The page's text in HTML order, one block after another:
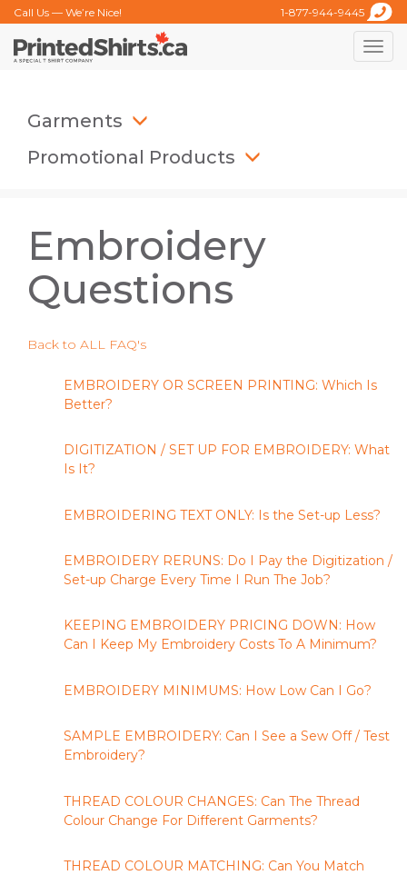
Call Us — We’re Nice! 1-877-944-9445
Toggle
Garments
Promotional Products
Embroidery
Questions
Back to ALL FAQ's
EMBROIDERY OR SCREEN PRINTING: Which Is
Better?
DIGITIZATION / SET UP FOR EMBROIDERY: What
Is It?
EMBROIDERING TEXT ONLY: Is the Set-up Less?
EMBROIDERY RERUNS: Do I Pay the Digitization /
Set-up Charge Every Time I Run The Job?
KEEPING EMBROIDERY PRICING DOWN: How
Can I Keep My Embroidery Costs To A Minimum?
EMBROIDERY MINIMUMS: How Low Can I Go?
SAMPLE EMBROIDERY: Can I See a Sew Off / Test
Embroidery?
THREAD COLOUR CHANGES: Can The Thread
Colour Change For Different Garments?
THREAD COLOUR MATCHING: Can You Match